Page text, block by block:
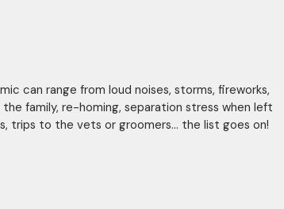
can range from loud noises, storms, fireworks,
the family, re-homing, separation stress when left
trips to the vets or groomers… the list goes on!